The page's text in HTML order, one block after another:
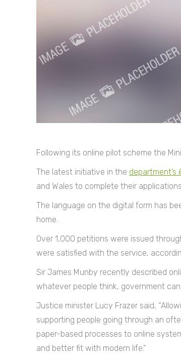
Following its online pilot scheme the
The latest initiative in the department’s
and Wales to complete their
The language on the digital form has
home.
Over 1,000 petitions were issued
were satisfied with the service,
Sir James Munby recently described
whatever people think, government
Justice minister Lucy Frazer said,
supporting people going through an
paper-based processes to online
and better fit with modern life.”